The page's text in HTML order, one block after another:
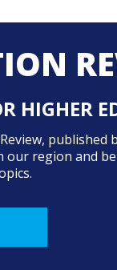
HIGHER
published
our region and